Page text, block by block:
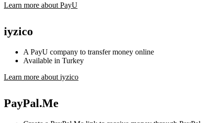
Learn more about PayU
iyzico
A PayU company to transfer money online
Available in Turkey
Learn more about iyzico
PayPal.Me